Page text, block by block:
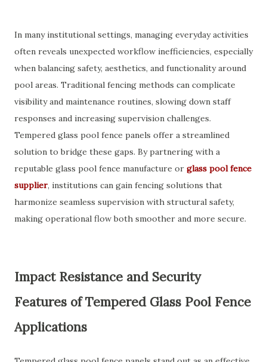
In many institutional settings, managing everyday activities
often reveals unexpected workflow inefficiencies, especially
when balancing safety, aesthetics, and functionality around
pool areas. Traditional fencing methods can complicate
visibility and maintenance routines, slowing down staff
responses and increasing supervision challenges.
Tempered glass pool fence panels offer a streamlined
solution to bridge these gaps. By partnering with a
reputable glass pool fence manufacture or glass pool fence
supplier, institutions can gain fencing solutions that
harmonize seamless supervision with structural safety,
making operational flow both smoother and more secure.
Impact Resistance and Security
Features of Tempered Glass Pool Fence
Applications